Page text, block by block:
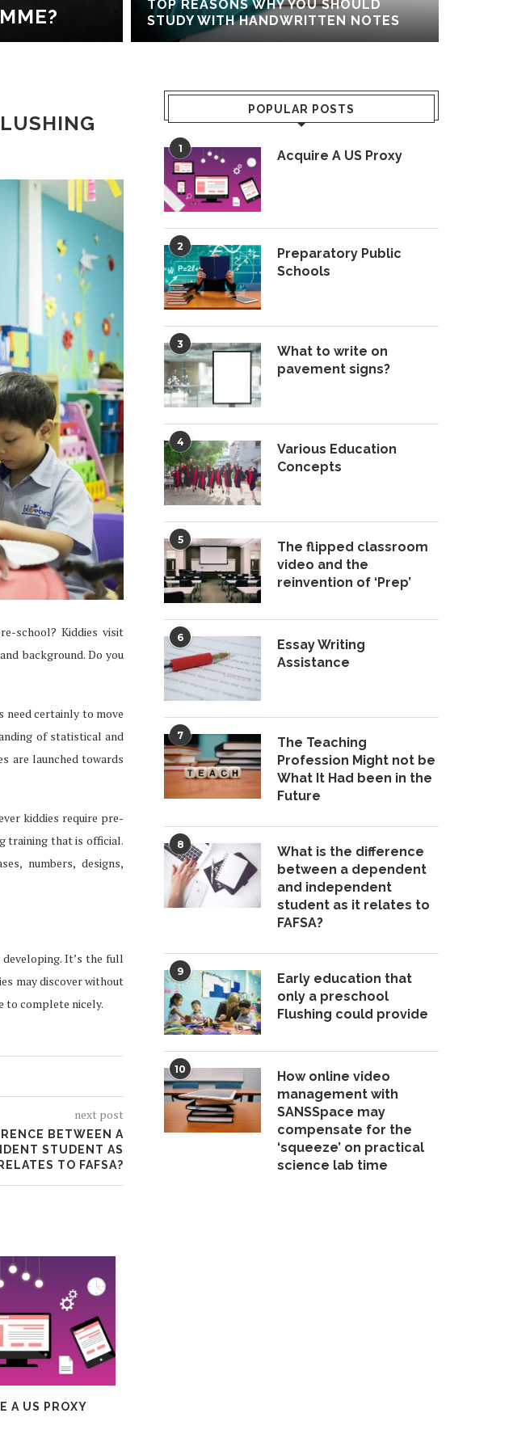
TOP REASONS WHY YOU SHOULD
STUDY WITH HANDWRITTEN NOTES
school? Kiddies visit
background. Do you
need certainly to move
of statistical and
are launched towards
kiddies require pre-
training that is official.
numbers, designs,
It’s the full
may discover without
to complete nicely.
next post
BETWEEN A
STUDENT AS
TO FAFSA?
A US PROXY
POPULAR POSTS
1 Acquire A US Proxy
2
Preparatory Public
Schools
3
What to write on
pavement signs?
4
Various Education
Concepts
5
The flipped classroom
video and the
reinvention of ‘Prep’
6
Essay Writing
Assistance
7
The Teaching
Profession Might not be
What It Had been in the
Future
8
What is the difference
between a dependent
and independent
student as it relates to
FAFSA?
9
Early education that
only a preschool
Flushing could provide
10
How online video
management with
SANSSpace may
compensate for the
‘squeeze’ on practical
science lab time